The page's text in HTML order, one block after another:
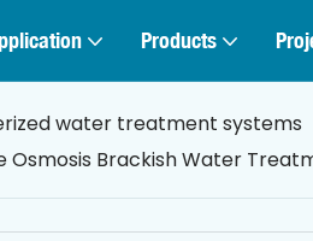
Products
water treatment systems
Osmosis Brackish Water